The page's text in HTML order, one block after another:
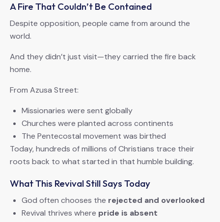
A Fire That Couldn’t Be Contained
Despite opposition, people came from around the
world.
And they didn’t just visit—they carried the fire back
home.
From Azusa Street:
Missionaries were sent globally
Churches were planted across continents
The Pentecostal movement was birthed
Today, hundreds of millions of Christians trace their
roots back to what started in that humble building.
What This Revival Still Says Today
God often chooses the rejected and overlooked
Revival thrives where pride is absent